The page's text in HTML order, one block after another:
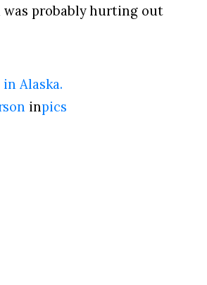
was probably hurting out
Alaska.
inpics